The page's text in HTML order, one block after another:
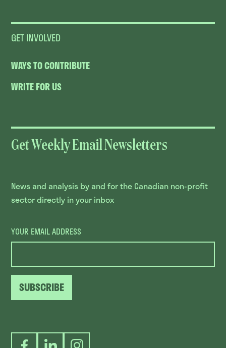
GET INVOLVED
WAYS TO CONTRIBUTE
WRITE FOR US
Get Weekly Email Newsletters
News and analysis by and for the Canadian non-profit
sector directly in your inbox
YOUR EMAIL ADDRESS
SUBSCRIBE